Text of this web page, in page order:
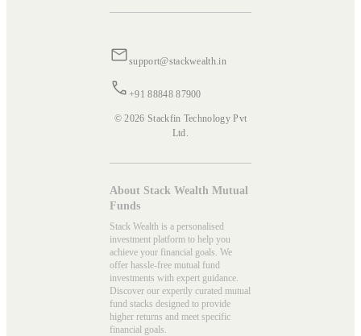
support@stackwealth.in
+91 88848 87900
© 2026 Stackfin Technology Pvt
Ltd.
About Stack Wealth Mutual
Funds
Stack Wealth is a personalised
investment platform to help you
achieve your financial goals. We
offer hassle-free mutual fund
investments with expert guidance.
Discover our expertly curated mutual
fund stacks designed to provide
higher returns and meet specific
financial goals.